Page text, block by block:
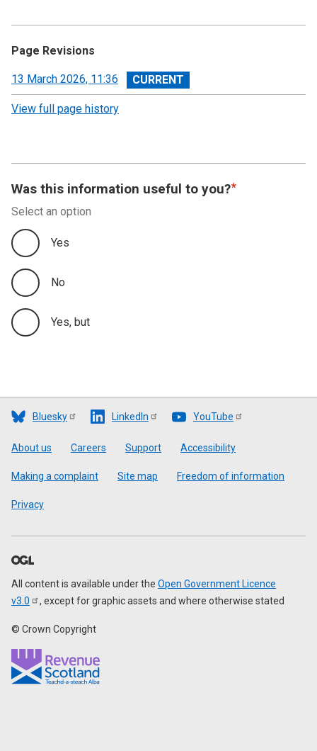
Page Revisions
View
revision
13 March 2026, 11:36
View full page history
Was this information useful to you?
Select an option
Yes
No
Yes, but
Bluesky LinkedIn YouTube
Footer
About us Careers Support Accessibility
Making a complaint Site map Freedom of information
Privacy
All content is available under the Open Government Licence
v3.0
, except for graphic assets and where otherwise stated
© Crown Copyright